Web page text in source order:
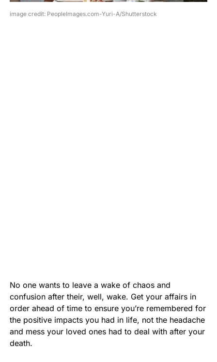
image credit: PeopleImages.com-Yuri-A/Shutterstock
No one wants to leave a wake of chaos and
confusion after their, well, wake. Get your affairs in
order ahead of time to ensure you’re remembered for
the positive impacts you had in life, not the headache
and mess your loved ones had to deal with after your
death.